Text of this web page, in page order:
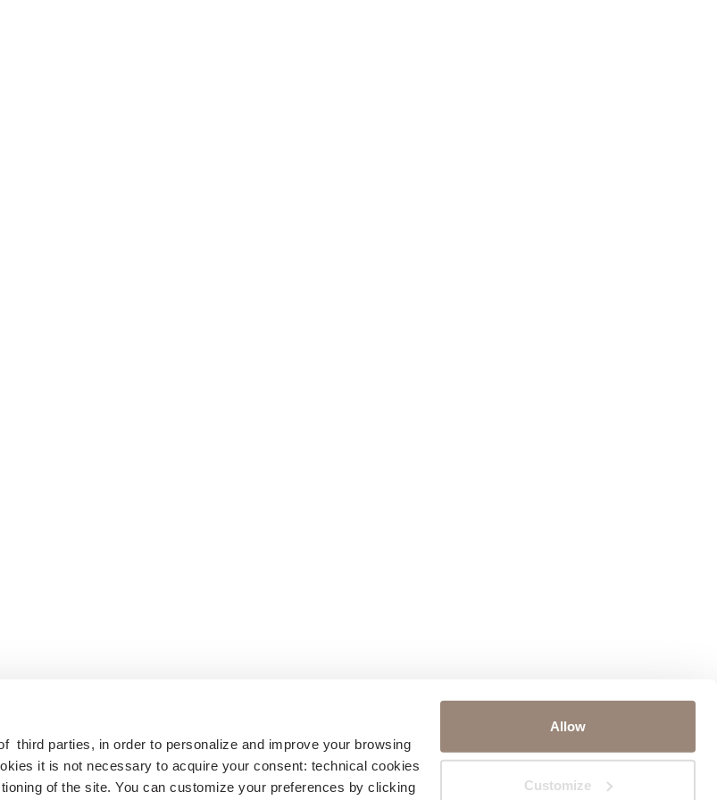
third parties, in order to personalize and improve your browsing
it is not necessary to acquire your consent: technical cookies
of the site. You can customize your preferences by clicking
Allow
Customize